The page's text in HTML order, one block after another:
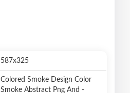
587x325
Colored Smoke Design Color
Smoke Abstract Png And -